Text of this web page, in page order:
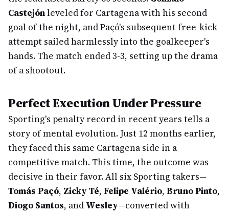
Castejónleveled for Cartagena with his second
goal of the night, and Paçó's subsequent free-kick
attempt sailed harmlessly into the goalkeeper's
hands. The match ended 3-3, setting up the drama
of a shootout.
Perfect Execution Under Pressure
Sporting's penalty record in recent years tells a
story of mental evolution. Just 12 months earlier,
they faced this same Cartagena side in a
competitive match. This time, the outcome was
decisive in their favor. All six Sporting takers—
Tomás Paçó, Zicky Té, Felipe Valério, Bruno Pinto,
Diogo Santos, and Wesley—converted with